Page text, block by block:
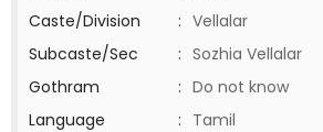
Caste/Division
: Vellalar
Subcaste/Sec
: Sozhia Vellalar
Gothram
: Do not know
Language
: Tamil